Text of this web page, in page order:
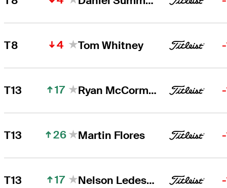
T8 4 Tom Whitney
T13 17 Ryan McCormick
T13 26 Martin Flores
T13 17 Nelson Ledesma